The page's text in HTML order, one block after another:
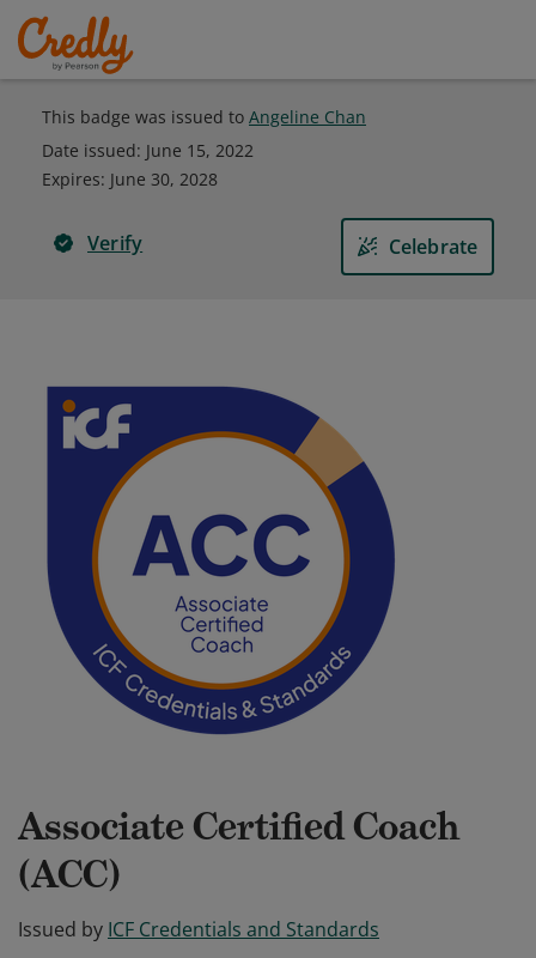
This badge was issued to Angeline Chan
Date issued: June 15, 2022
Expires: June 30, 2028
Verify Celebrate
Associate Certified Coach
(ACC)
Issued by ICF Credentials and Standards